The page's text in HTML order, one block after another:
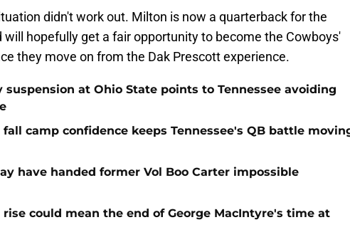
didn't work out. Milton is now a quarterback for the
will hopefully get a fair opportunity to become the Cowboys'
they move on from the Dak Prescott experience.
suspension at Ohio State points to Tennessee avoiding
fall camp confidence keeps Tennessee's QB battle
have handed former Vol Boo Carter impossible
rise could mean the end of George MacIntyre's time at